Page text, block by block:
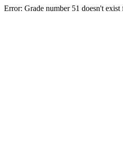
Error: Grade number 51 doesn't